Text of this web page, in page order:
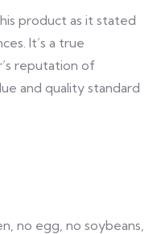
product as it stated
It’s a true
reputation of
and quality standard
no egg, no soybeans,